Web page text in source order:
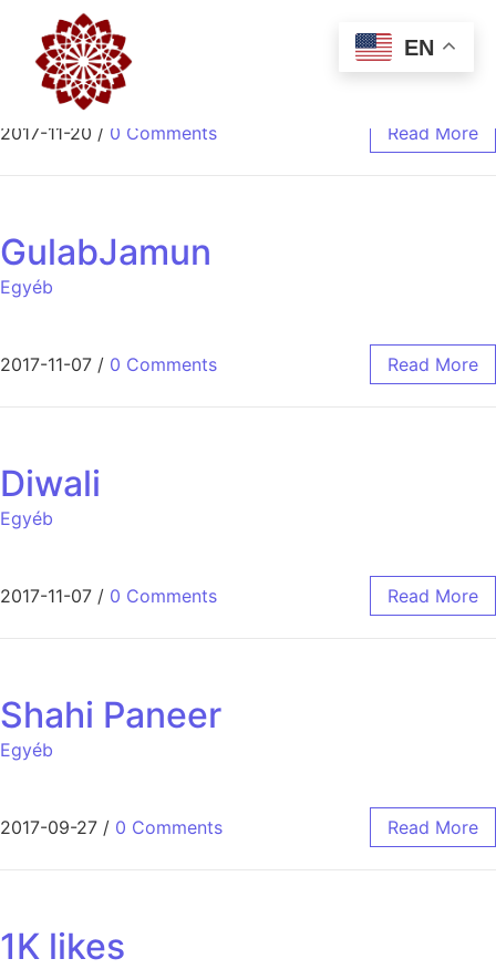
Swaad 1st Anniversary
Egyéb
2017-11-20 / 0 Comments Read More
GulabJamun
Egyéb
2017-11-07 / 0 Comments Read More
Diwali
Egyéb
2017-11-07 / 0 Comments Read More
Shahi Paneer
Egyéb
2017-09-27 / 0 Comments Read More
1K likes
EN